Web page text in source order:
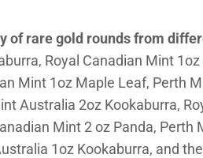
of rare gold rounds from
Royal Canadian Mint
Mint 1oz Maple Leaf, Perth
Australia 2oz Kookaburra,
Mint 2 oz Panda, Perth
1oz Kookaburra, and